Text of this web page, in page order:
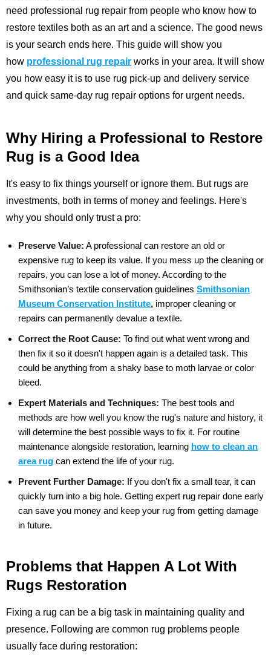
need professional rug repair from people who know how to
restore textiles both as an art and a science. The good news
is your search ends here. This guide will show you
how professional rug repair works in your area. It will show
you how easy it is to use rug pick-up and delivery service
and quick same-day rug repair options for urgent needs.
Why Hiring a Professional to Restore
Rug is a Good Idea
It's easy to fix things yourself or ignore them. But rugs are
investments, both in terms of money and feelings. Here's
why you should only trust a pro:
Preserve Value: A professional can restore an old or
expensive rug to keep its value. If you mess up the cleaning or
repairs, you can lose a lot of money. According to the
Smithsonian’s textile conservation guidelines Smithsonian
Museum Conservation Institute, improper cleaning or
repairs can permanently devalue a textile.
Correct the Root Cause: To find out what went wrong and
then fix it so it doesn't happen again is a detailed task. This
could be anything from a shaky base to moth larvae or color
bleed.
Expert Materials and Techniques: The best tools and
methods are how well you know the rug's nature and history, it
will determine the best possible ways to fix it. For routine
maintenance alongside restoration, learning how to clean an
area rug can extend the life of your rug.
Prevent Further Damage: If you don't fix a small tear, it can
quickly turn into a big hole. Getting expert rug repair done early
can save you money and keep your rug from getting damage
in future.
Problems that Happen A Lot With
Rugs Restoration
Fixing a rug can be a big task in maintaining quality and
presence. Following are common rug problems people
usually face during restoration: